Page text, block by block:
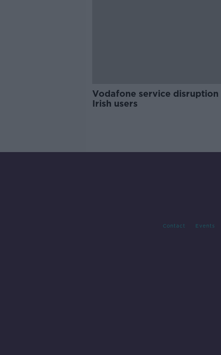
Vodafone service
Irish users
Contact Events